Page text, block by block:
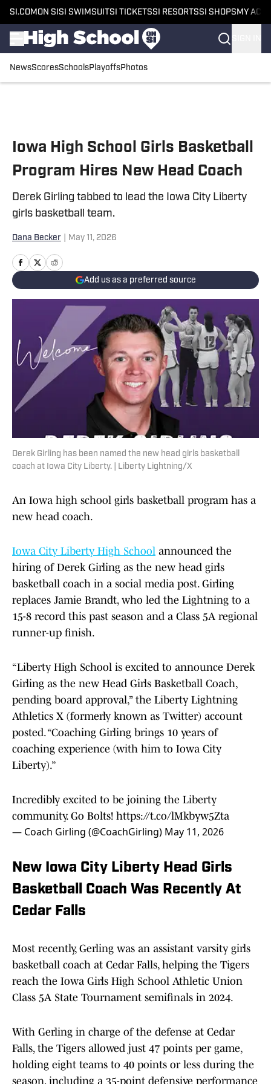
SI.COM ON SI SI SWIMSUITSI TICKETSSI RESORTSSI SHOPS MY
NewsScoresSchoolsPlayoffsPhotos
Iowa High School Girls Basketball
Program Hires New Head Coach
Derek Girling tabbed to lead the Iowa City Liberty
girls basketball team.
Dana Becker May 11, 2026
Add us as a preferred source
Derek Girling has been named the new head girls basketball
coach at Iowa City Liberty. | Liberty Lightning/X
An Iowa high school girls basketball program has a
new head coach.
Iowa City Liberty High School announced the
hiring of Derek Girling as the new head girls
basketball coach in a social media post. Girling
replaces Jamie Brandt, who led the Lightning to a
15-8 record this past season and a Class 5A regional
runner-up finish.
“Liberty High School is excited to announce Derek
Girling as the new Head Girls Basketball Coach,
pending board approval,” the Liberty Lightning
Athletics X (formerly known as Twitter) account
posted. “Coaching Girling brings 10 years of
coaching experience (with him to Iowa City
Liberty).”
Incredibly excited to be joining the Liberty
community. Go Bolts! https://t.co/lMkbyw5Zta
— Coach Girling (@CoachGirling) May 11, 2026
New Iowa City Liberty Head Girls
Basketball Coach Was Recently At
Cedar Falls
Most recently, Gerling was an assistant varsity girls
basketball coach at Cedar Falls, helping the Tigers
reach the Iowa Girls High School Athletic Union
Class 5A State Tournament semifinals in 2024.
With Gerling in charge of the defense at Cedar
Falls, the Tigers allowed just 47 points per game,
holding eight teams to 40 points or less during the
season, including a 35-point defensive performance